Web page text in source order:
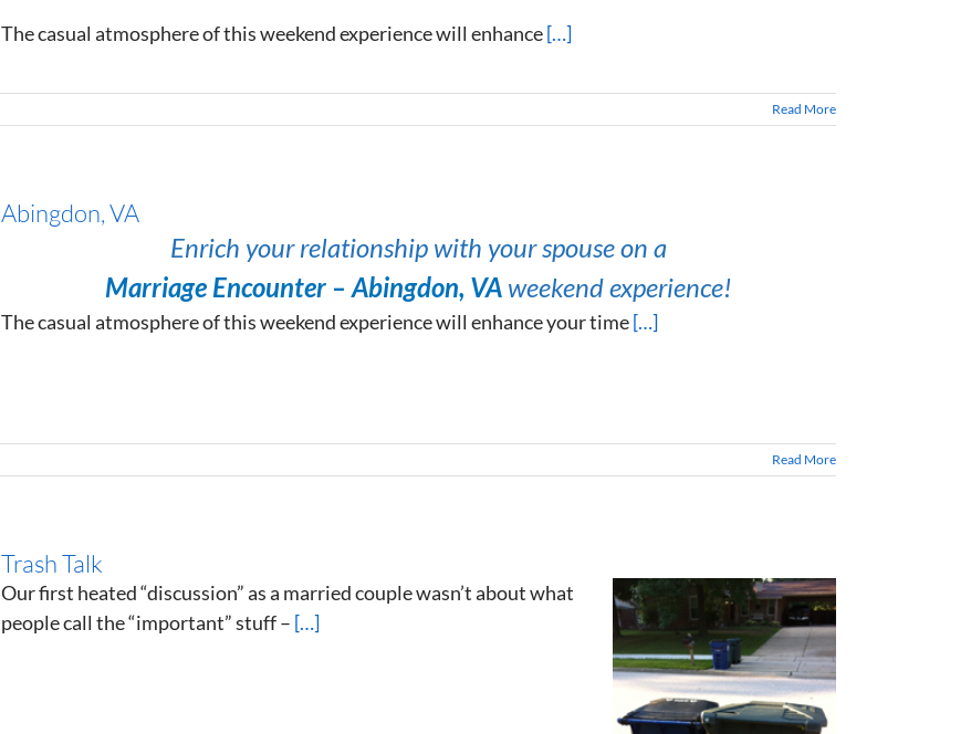
The casual atmosphere of this weekend experience will enhance[…]
Read More
Abingdon, VA
Enrich your relationship with your spouse on a
Marriage Encounter – Abingdon, VA weekend experience!
The casual atmosphere of this weekend experience will enhance your time[…]
Read More
Trash Talk
Our first heated “discussion” as a married couple wasn’t about what
people call the “important” stuff – […]